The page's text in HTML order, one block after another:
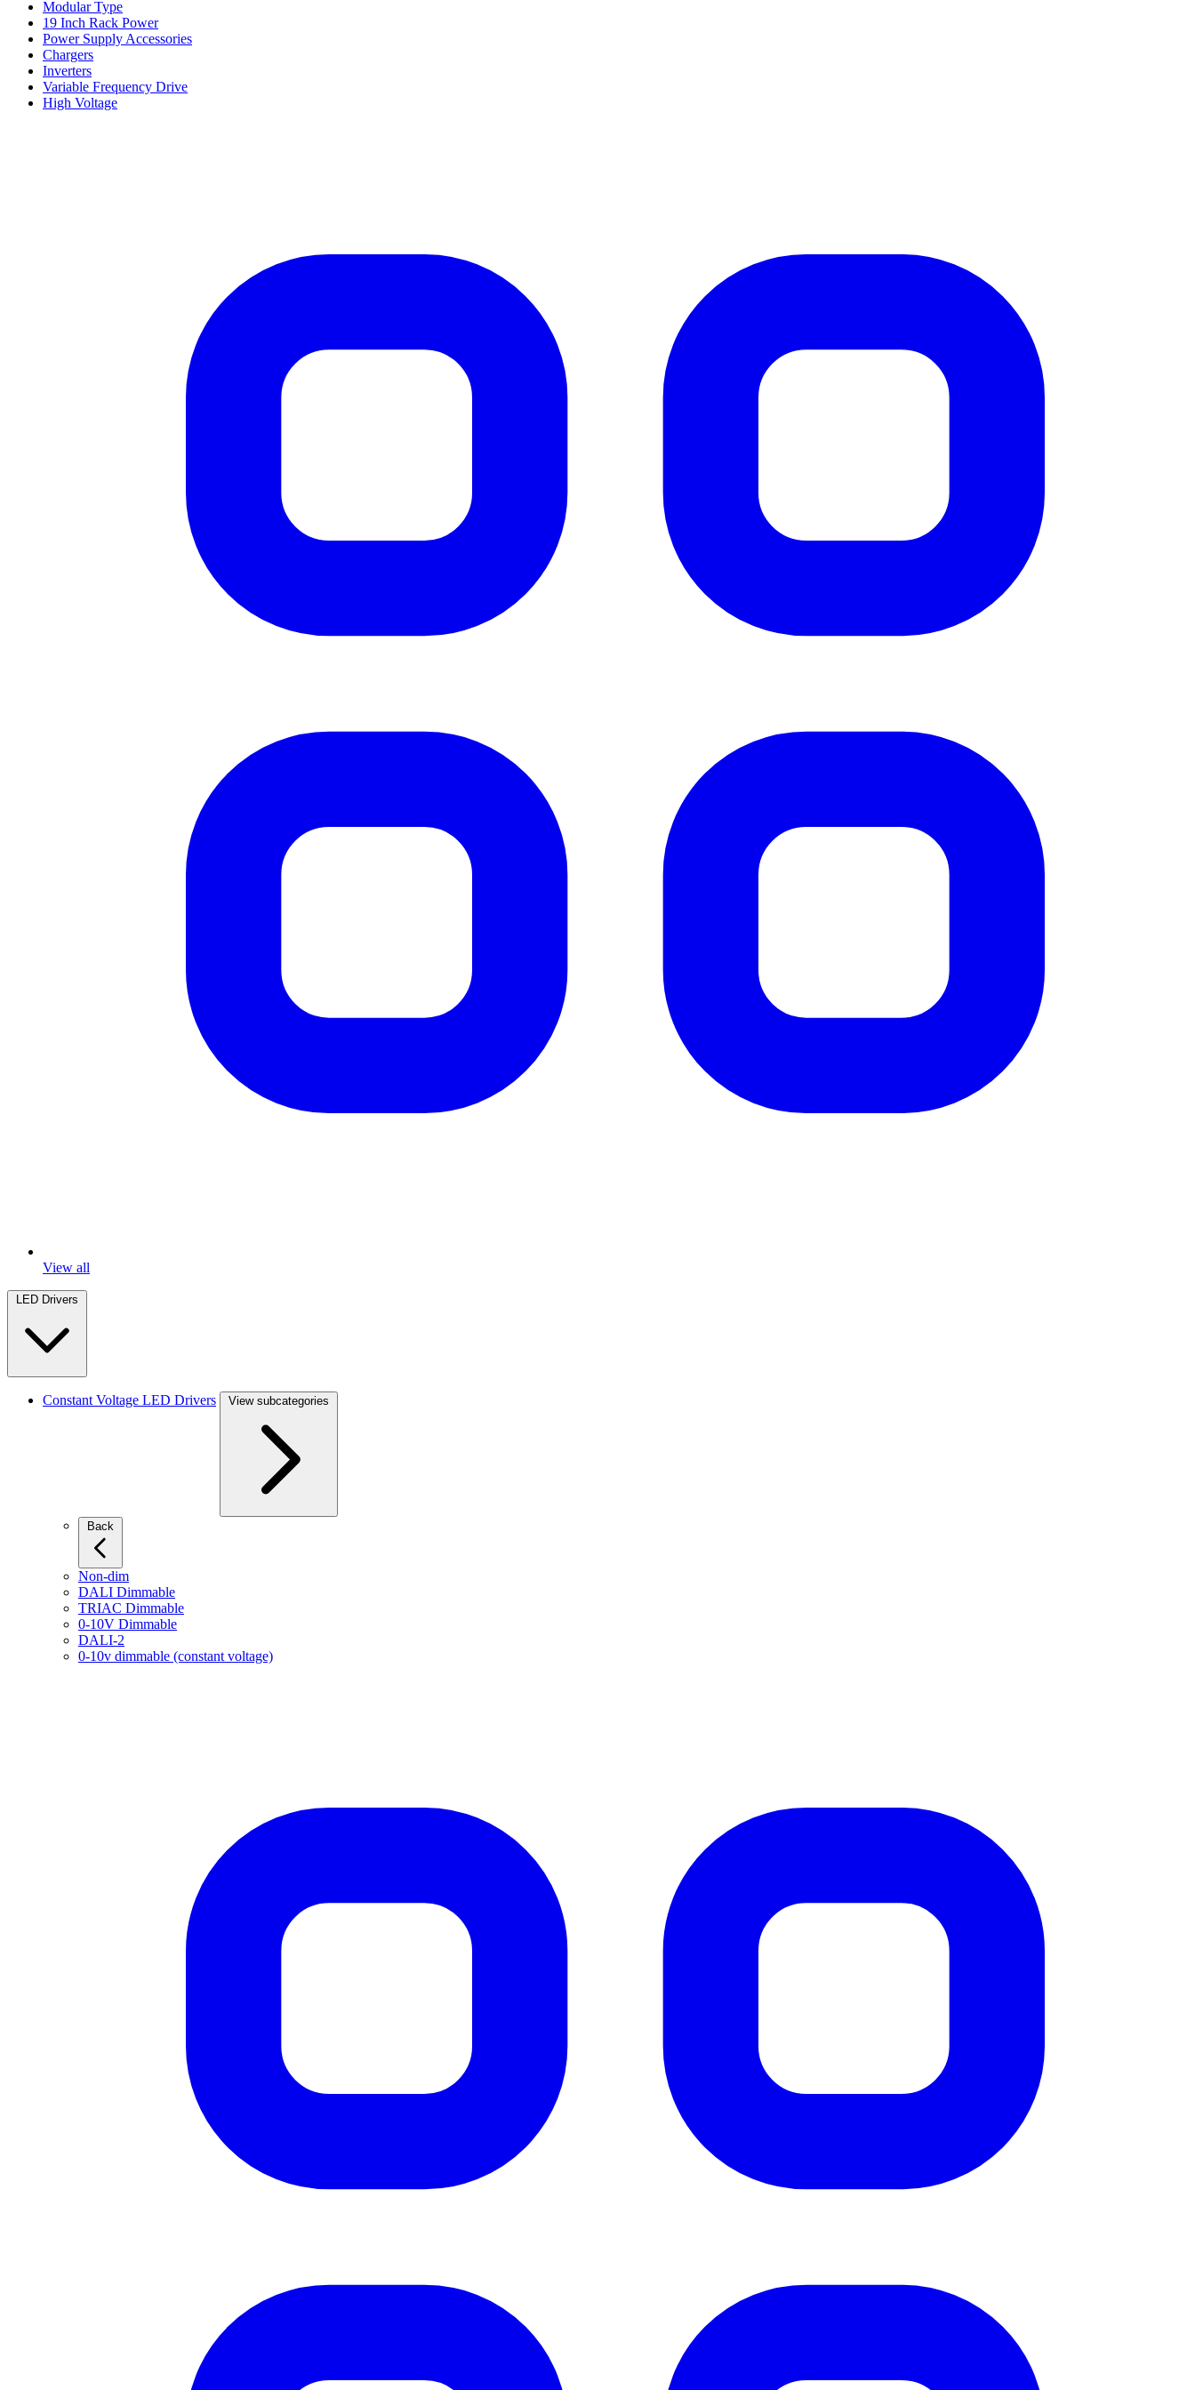
Modular Type
19 Inch Rack Power
Power Supply Accessories
Chargers
Inverters
Variable Frequency Drive
High Voltage
View all
Constant Voltage LED Drivers View subcategories
Non-dim
DALI Dimmable
TRIAC Dimmable
0-10V Dimmable
DALI-2
0-10v dimmable (constant voltage)